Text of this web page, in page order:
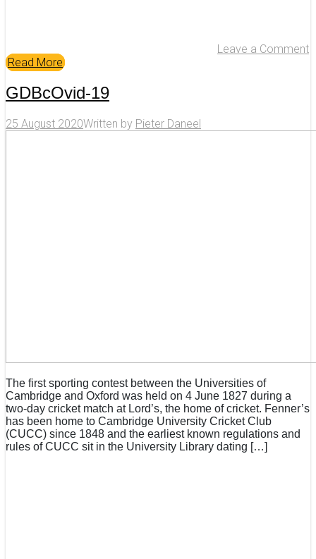
Leave a Comment
Read More
GDBcOvid-19
25 August 2020Written by Pieter Daneel
The first sporting contest between the Universities of
Cambridge and Oxford was held on 4 June 1827 during a
two-day cricket match at Lord’s, the home of cricket. Fenner’s
has been home to Cambridge University Cricket Club
(CUCC) since 1848 and the earliest known regulations and
rules of CUCC sit in the University Library dating […]